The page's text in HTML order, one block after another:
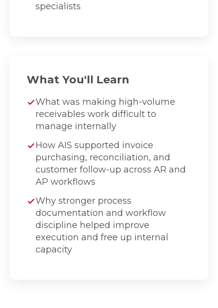
specialists
What You'll Learn
What was making high-volume
receivables work difficult to
manage internally
How AIS supported invoice
purchasing, reconciliation, and
customer follow-up across AR and
AP workflows
Why stronger process
documentation and workflow
discipline helped improve
execution and free up internal
capacity